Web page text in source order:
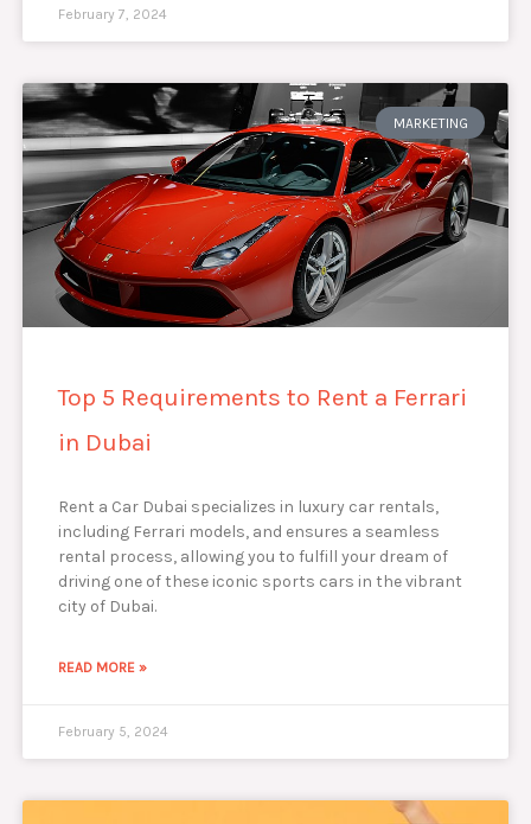
February 7, 2024
MARKETING
Top 5 Requirements to Rent a Ferrari
in Dubai
Rent a Car Dubai specializes in luxury car rentals,
including Ferrari models, and ensures a seamless
rental process, allowing you to fulfill your dream of
driving one of these iconic sports cars in the vibrant
city of Dubai.
READ MORE »
February 5, 2024